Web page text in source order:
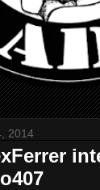
2014